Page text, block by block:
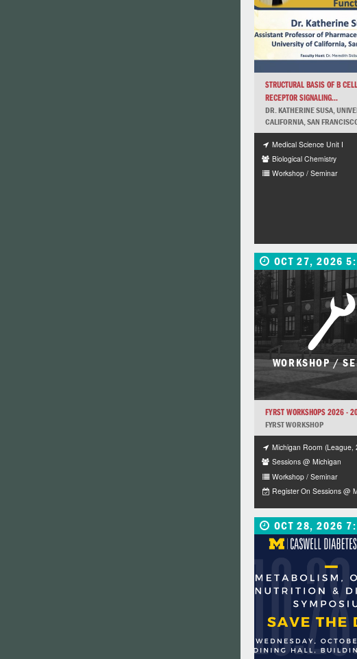
STRUCTURAL BASIS OF B
RECEPTOR SIGNALING...
DR. KATHERINE SUSA,
CALIFORNIA, SAN
Medical Science Unit I
Biological Chemistry
Workshop / Seminar
OCT 27, 2026
WORKSHOP /
FYRST WORKSHOPS 2026 -
FYRST WORKSHOP
Michigan Room (League,
Sessions @ Michigan
Workshop / Seminar
Register On Sessions @
OCT 28, 2026